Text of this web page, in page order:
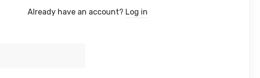
Already have an account? Log in